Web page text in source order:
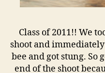
Class of 2011!! We
shoot and
bee and got stung. So
end of the shoot